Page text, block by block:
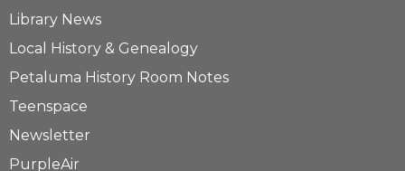
Library News
Local History & Genealogy
Petaluma History Room Notes
Teenspace
Newsletter
PurpleAir